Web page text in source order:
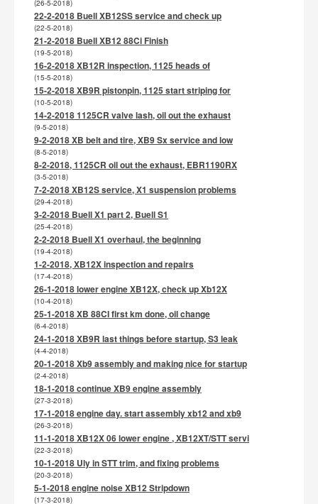
(26-5-2018)
22-2-2018 Buell XB12SS service and check up
(22-5-2018)
21-2-2018 Buell XB12 88Ci Finish
(19-5-2018)
16-2-2018 XB12R inspection, 1125 heads of
(15-5-2018)
15-2-2018 XB9R pistonpin, 1125 start striping for
(10-5-2018)
14-2-2018 1125CR valve lash, oil out the exhaust
(9-5-2018)
9-2-2018 XB belt and tire, XB9 Sx service and low
(8-5-2018)
8-2-2018, 1125CR oil out the exhaust, EBR1190RX
(3-5-2018)
7-2-2018 XB12S service, X1 suspension problems
(29-4-2018)
3-2-2018 Buell X1 part 2, Buell S1
(25-4-2018)
2-2-2018 Buell X1 overhaul, the beginning
(19-4-2018)
1-2-2018, XB12X inspection and repairs
(17-4-2018)
26-1-2018 lower engine XB12X, check up Xb12X
(10-4-2018)
25-1-2018 XB 88CI first km done, oil change
(6-4-2018)
24-1-2018 XB9R last things before startup, S3 leak
(4-4-2018)
20-1-2018 Xb9 assembly and making nice for startup
(2-4-2018)
18-1-2018 continue XB9 engine assembly
(27-3-2018)
17-1-2018 engine day. start assembly xb12 and xb9
(26-3-2018)
11-1-2018 XB12X 06 lower engine , XB12XT/STT servi
(22-3-2018)
10-1-2018 Uly in STT trim, and fixing problems
(20-3-2018)
5-1-2018 engine noise XB12 Stripdown
(17-3-2018)